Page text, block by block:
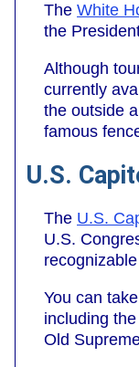
The White
the
Although
currently
the outside
famous
U.S.
The U.S.
U.S.
You can
including
Old